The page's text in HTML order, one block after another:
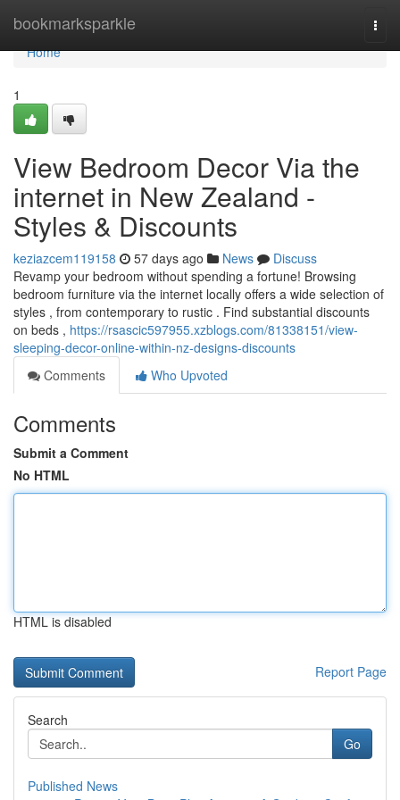
bookmarksparkle
Home
Home
1
View Bedroom Decor Via the
internet in New Zealand -
Styles & Discounts
keziazcem119158 57 days ago News
Discuss
Revamp your bedroom without spending a fortune! Browsing
bedroom furniture via the internet locally offers a wide selection of
styles , from contemporary to rustic . Find substantial discounts
on beds , https://rsascic597955.xzblogs.com/81338151/view-
sleeping-decor-online-within-nz-designs-discounts
Comments
Who Upvoted
Comments
Submit a Comment
No HTML
HTML is disabled
Report Page
Search
Go
Published News